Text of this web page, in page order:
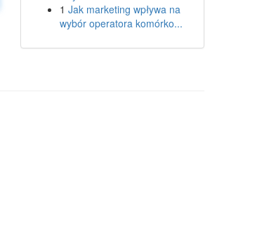
1 Jak marketing wpływa na
wybór operatora komórko...